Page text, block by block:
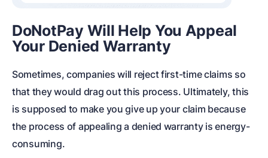
DoNotPay Will Help You Appeal
Your Denied Warranty
Sometimes, companies will reject first-time claims so
that they would drag out this process. Ultimately, this
is supposed to make you give up your claim because
the process of appealing a denied warranty is energy-
consuming.